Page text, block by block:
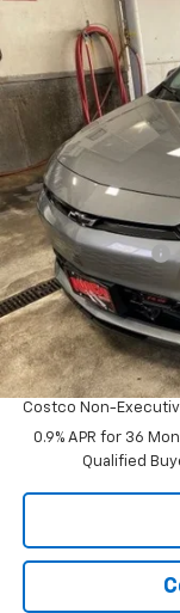
2027
Price Drop
VIN:
In Stock
$1,000
SAVINGS
MSRP:
Runde Discount 1
Dealer Price:
Add. Offers you
Costco Executive
Costco Non-
0.9% APR for 36
Qualified
Compare